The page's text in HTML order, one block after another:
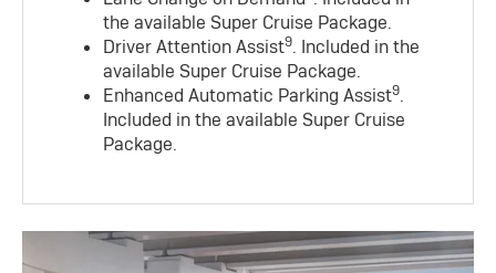
the available Super Cruise Package.
Driver Attention Assist9. Included in the
available Super Cruise Package.
Enhanced Automatic Parking Assist9.
Included in the available Super Cruise
Package.